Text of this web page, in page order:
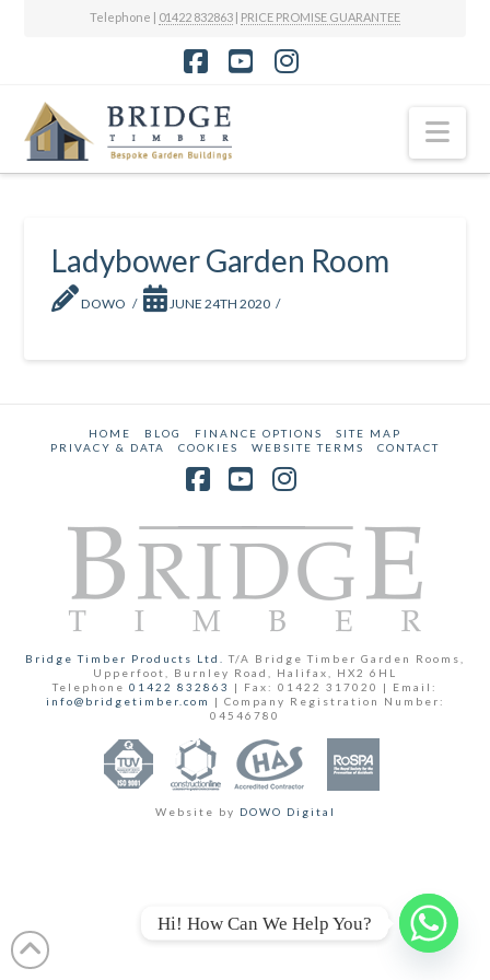
Telephone | 01422 832863 | PRICE PROMISE GUARANTEE
Ladybower Garden Room
DOWO JUNE 24TH 2020
HOME BLOG FINANCE OPTIONS
SITE MAP
PRIVACY & DATA
COOKIES WEBSITE TERMS CONTACT
Bridge Timber Products Ltd.T/A Bridge Timber Garden Rooms,
Upperfoot, Burnley Road, Halifax, HX2 6HL
Telephone 01422 832863
| Fax: 01422 317020 | Email:
info@bridgetimber.com
| Company Registration Number:
04546780
Website by DOWO Digital
Hi! How Can We Help You?